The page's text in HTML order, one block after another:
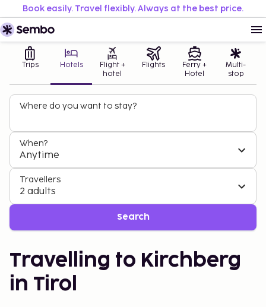
Book easily. Travel flexibly. Always at the best price.
Trips Hotels
Flight +
hotel
Flights
Ferry +
Hotel
Multi-
stop
Where do you want to stay?
When?
Anytime
Travellers
2 adults
Search
Travelling to Kirchberg
in Tirol